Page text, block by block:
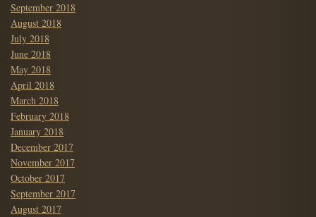
September 2018
August 2018
July 2018
June 2018
May 2018
April 2018
March 2018
February 2018
January 2018
December 2017
November 2017
October 2017
September 2017
August 2017